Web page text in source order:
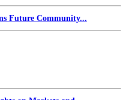
Future Community...